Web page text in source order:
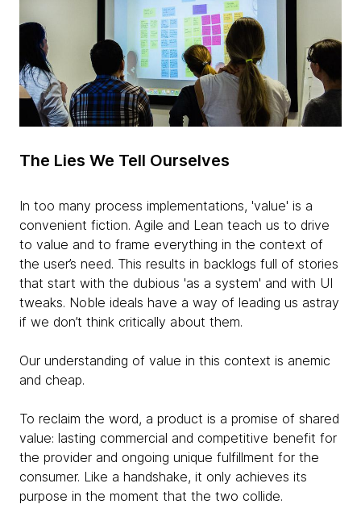
The Lies We Tell Ourselves
In too many process implementations, 'value' is a
convenient fiction. Agile and Lean teach us to drive
to value and to frame everything in the context of
the user’s need. This results in backlogs full of stories
that start with the dubious 'as a system' and with UI
tweaks. Noble ideals have a way of leading us astray
if we don’t think critically about them.
Our understanding of value in this context is anemic
and cheap.
To reclaim the word, a product is a promise of shared
value: lasting commercial and competitive benefit for
the provider and ongoing unique fulfillment for the
consumer. Like a handshake, it only achieves its
purpose in the moment that the two collide.